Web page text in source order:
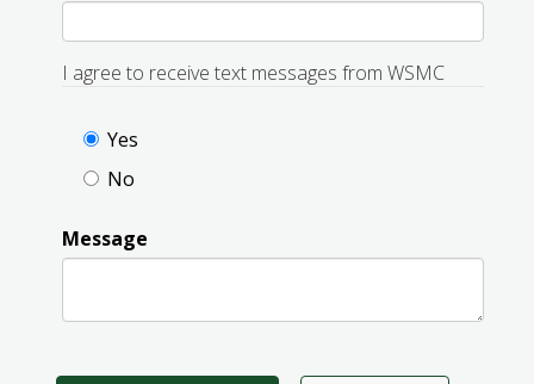
I agree to receive text messages from WSMC
Yes
No
Message